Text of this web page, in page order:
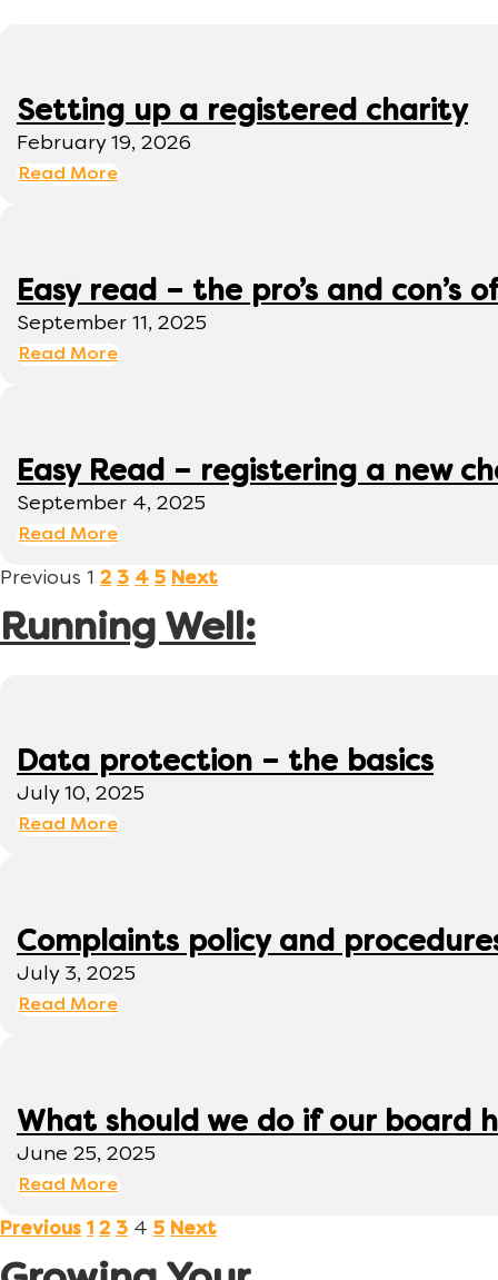
Setting up a registered charity
February 19, 2026
Read More
Easy read – the pro’s and con’s
September 11, 2025
Read More
Easy Read – registering a new
September 4, 2025
Read More
Previous 1 2 3 4 5 Next
Running Well:
Data protection – the basics
July 10, 2025
Read More
Complaints policy and
July 3, 2025
Read More
What should we do if our board
June 25, 2025
Read More
Previous 1 2 3 4 5 Next